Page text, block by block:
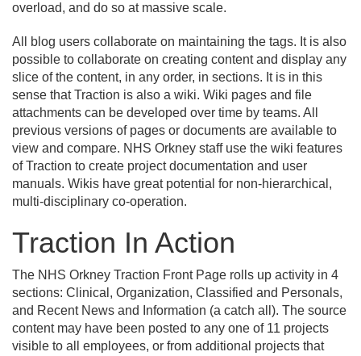
overload, and do so at massive scale.
All blog users collaborate on maintaining the tags. It is also
possible to collaborate on creating content and display any
slice of the content, in any order, in sections. It is in this
sense that Traction is also a wiki. Wiki pages and file
attachments can be developed over time by teams. All
previous versions of pages or documents are available to
view and compare. NHS Orkney staff use the wiki features
of Traction to create project documentation and user
manuals. Wikis have great potential for non-hierarchical,
multi-disciplinary co-operation.
Traction In Action
The NHS Orkney Traction Front Page rolls up activity in 4
sections: Clinical, Organization, Classified and Personals,
and Recent News and Information (a catch all). The source
content may have been posted to any one of 11 projects
visible to all employees, or from additional projects that